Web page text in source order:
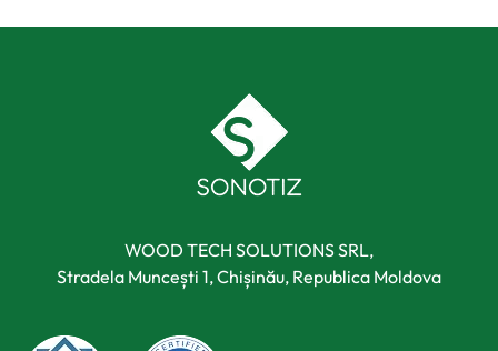
WOOD TECH SOLUTIONS SRL,
Stradela Muncești 1, Chișinău, Republica Moldova